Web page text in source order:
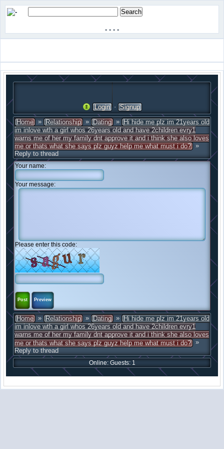
- - - -
Login · Signup
Home » Relationship » Dating » Hi hide me plz im 21years old
im inlove wth a girl whos 26years old and have 2children evry1
warns me of her my family dnt approve it and i think she also loves
me or thats what she says plz guyz help me what must i do? »
Reply to thread
Your name:
Your message:
Please enter this code:
Home » Relationship » Dating » Hi hide me plz im 21years old
im inlove wth a girl whos 26years old and have 2children evry1
warns me of her my family dnt approve it and i think she also loves
me or thats what she says plz guyz help me what must i do? »
Reply to thread
Online: Guests: 1